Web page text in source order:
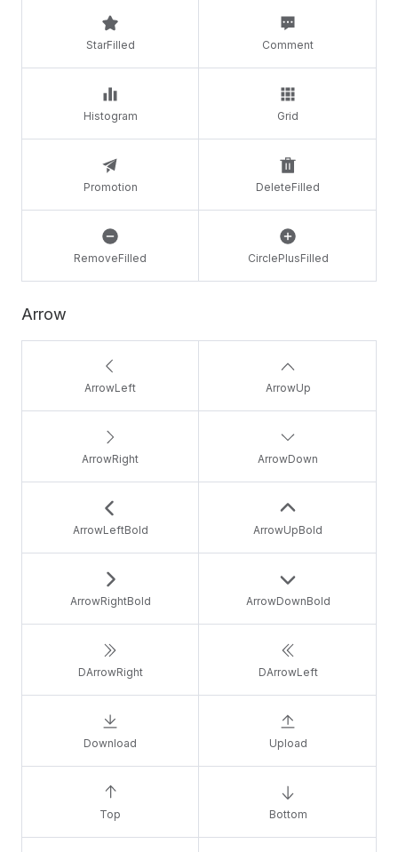
StarFilled Comment
Histogram Grid
Promotion DeleteFilled
RemoveFilled CirclePlusFilled
Arrow
ArrowLeft ArrowUp
ArrowRight ArrowDown
ArrowLeftBold ArrowUpBold
ArrowRightBold ArrowDownBold
DArrowRight DArrowLeft
Download Upload
Top Bottom